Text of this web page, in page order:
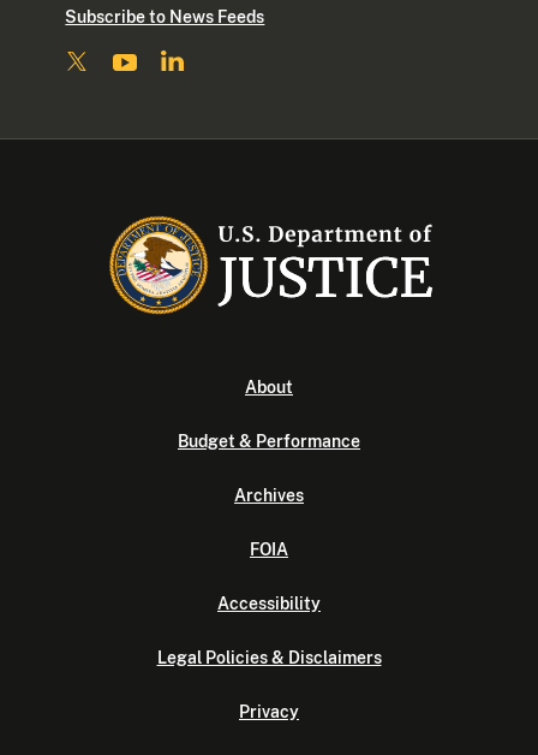
Subscribe to News Feeds
About
Budget & Performance
Archives
FOIA
Accessibility
Legal Policies & Disclaimers
Privacy